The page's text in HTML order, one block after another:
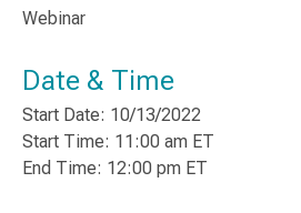
Webinar
Date & Time
Start Date: 10/13/2022
Start Time: 11:00 am ET
End Time: 12:00 pm ET